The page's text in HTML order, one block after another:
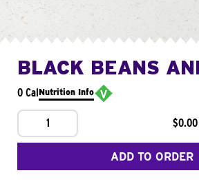
BLACK BEANS
0 CalNutrition Info
1 $0.00
ADD TO ORDER